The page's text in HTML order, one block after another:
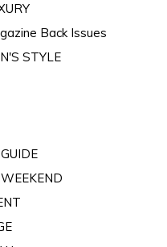
Back Issues
STYLE